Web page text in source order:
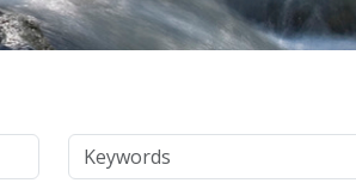
Keywords